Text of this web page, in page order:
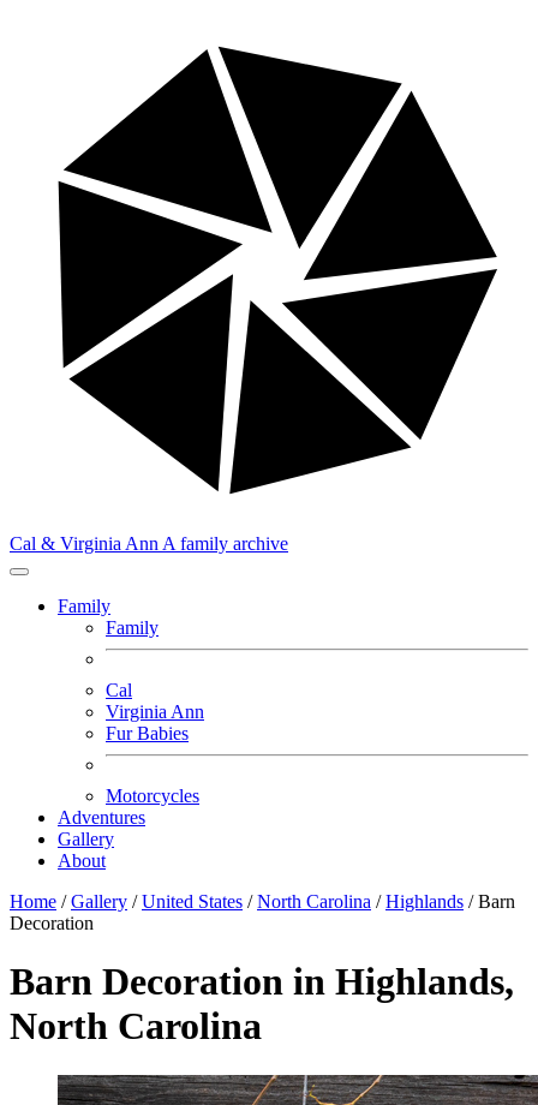
Cal & Virginia Ann A family archive
Family
Family
Cal
Virginia Ann
Fur Babies
Motorcycles
Adventures
Gallery
About
Home / Gallery / United States / North Carolina / Highlands / Barn
Decoration
Barn Decoration in Highlands,
North Carolina